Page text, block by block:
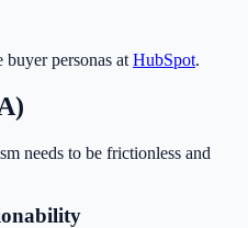
personas atHubSpot.
needs to be frictionless and